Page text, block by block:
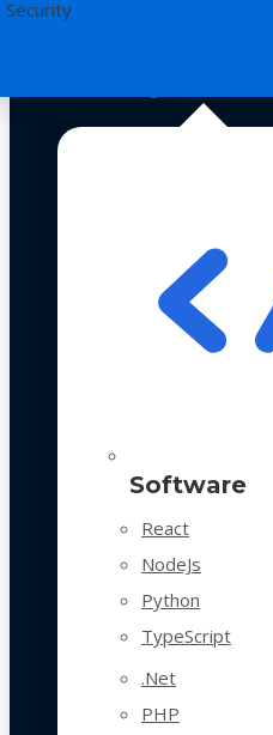
Security
Software
React
NodeJs
Python
TypeScript
.Net
PHP